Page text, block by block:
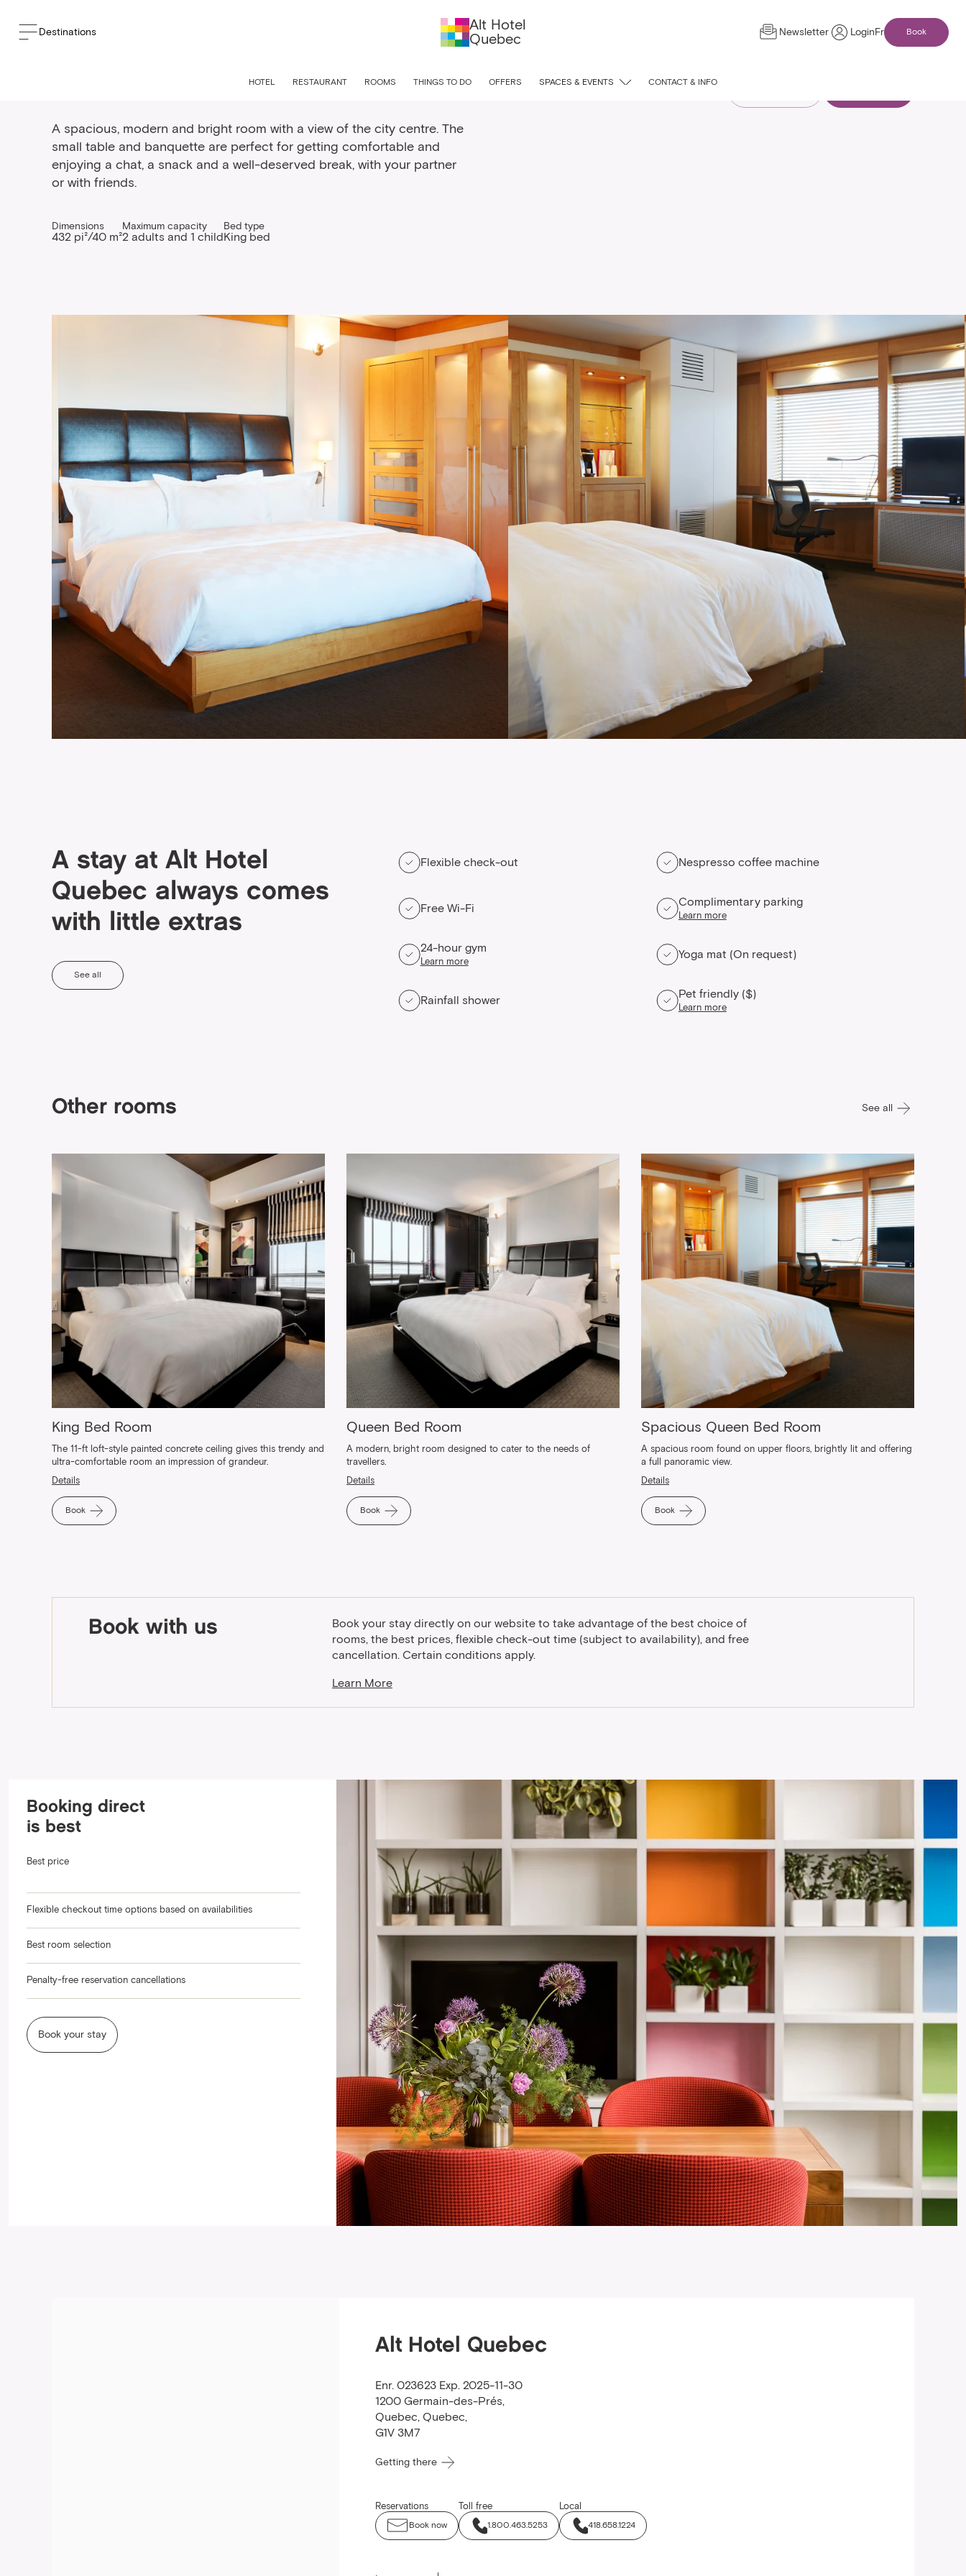
Destinations
Alt Hotel
Quebec
Newsletter Login Fr Book
HOTEL RESTAURANT ROOMS THINGS TO DO OFFERS SPACES & EVENTS CONTACT & INFO
Spacious king bed room
A spacious, modern and bright room with a view of the city centre. The
small table and banquette are perfect for getting comfortable and
enjoying a chat, a snack and a well-deserved break, with your partner
or with friends.
Dimensions
432 pi²/40 m²
Maximum capacity
2 adults and 1 child
Bed type
King bed
A stay at Alt Hotel
Quebec always comes
with little extras
See all
Flexible check-out
Free Wi-Fi
24-hour gym
Learn more
Rainfall shower
Nespresso coffee machine
Complimentary parking
Learn more
Yoga mat (On request)
Pet friendly ($)
Learn more
Other rooms See all
King Bed Room
The 11-ft loft-style painted concrete ceiling gives this trendy and
ultra-comfortable room an impression of grandeur.
Details
Book
Queen Bed Room
A modern, bright room designed to cater to the needs of
travellers.
Details
Book
Spacious Queen Bed Room
A spacious room found on upper floors, brightly lit and offering
a full panoramic view.
Details
Book
Book with us
Book your stay directly on our website to take advantage of the best choice of
rooms, the best prices, flexible check-out time (subject to availability), and free
cancellation. Certain conditions apply.
Learn More
Booking direct
is best
Best price
Flexible checkout time options based on availabilities
Best room selection
Penalty-free reservation cancellations
Book your stay
Alt Hotel Quebec
Enr. 023623 Exp. 2025-11-30
1200 Germain-des-Prés,
Quebec, Quebec,
G1V 3M7
Getting there
Reservations
Book now
Toll free
1.800.463.5253
Local
418.658.1224